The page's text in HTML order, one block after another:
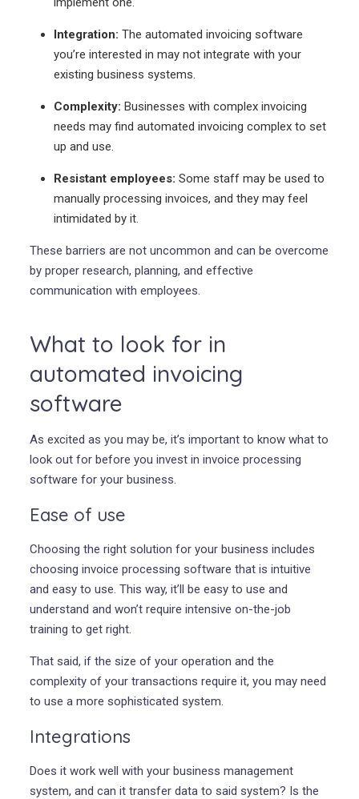
Integration: The automated invoicing software
you’re interested in may not integrate with your
existing business systems.
Complexity: Businesses with complex invoicing
needs may find automated invoicing complex to set
up and use.
Resistant employees: Some staff may be used to
manually processing invoices, and they may feel
intimidated by it.
These barriers are not uncommon and can be overcome
by proper research, planning, and effective
communication with employees.
What to look for in
automated invoicing
software
As excited as you may be, it’s important to know what to
look out for before you invest in invoice processing
software for your business.
Ease of use
Choosing the right solution for your business includes
choosing invoice processing software that is intuitive
and easy to use. This way, it’ll be easy to use and
understand and won’t require intensive on-the-job
training to get right.
That said, if the size of your operation and the
complexity of your transactions require it, you may need
to use a more sophisticated system.
Integrations
Does it work well with your business management
system, and can it transfer data to said system? Is the